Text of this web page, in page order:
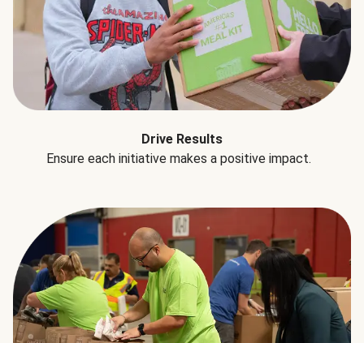
Drive Results
Ensure each initiative makes a positive impact.